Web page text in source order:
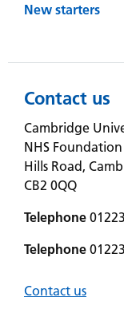
New starters
Contact us
Cambridge
NHS
Hills Road,
CB2 0QQ
Telephone
Telephone
Contact us